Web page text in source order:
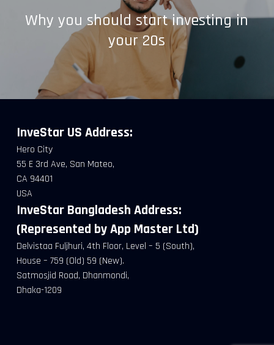
Why you should start investing in
your 20s
InveStar US Address:
Hero City
55 E 3rd Ave, San Mateo,
CA 94401
USA
InveStar Bangladesh Address:
(Represented by App Master Ltd)
Delvistaa Fuljhuri, 4th Floor, Level – 5 (South),
House – 759 (Old) 59 (New).
Satmosjid Road, Dhanmondi,
Dhaka-1209